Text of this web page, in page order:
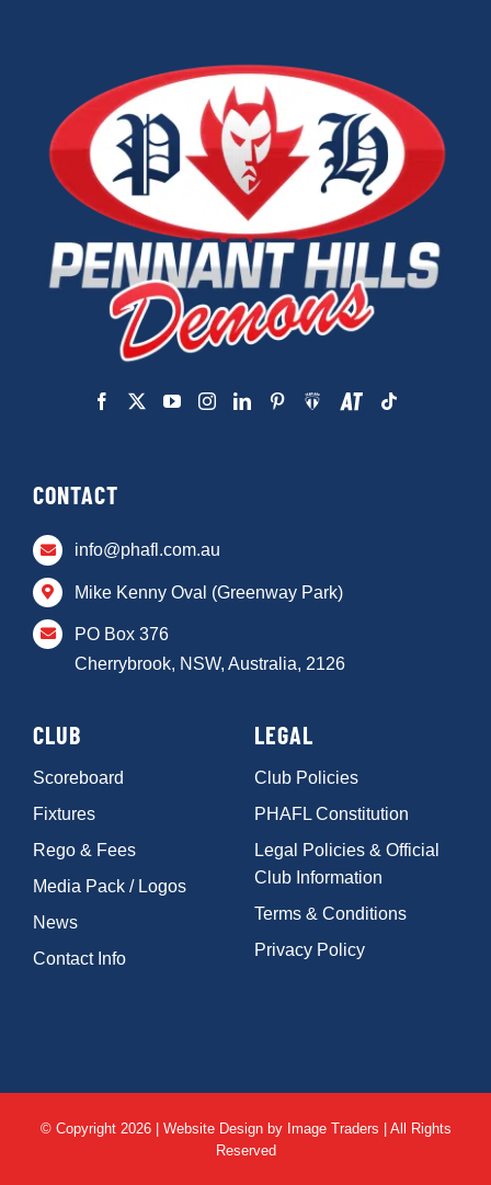
CONTACT
info@phafl.com.au
Mike Kenny Oval (Greenway Park)
PO Box 376
Cherrybrook, NSW, Australia, 2126
CLUB
Scoreboard
Fixtures
Rego & Fees
Media Pack / Logos
News
Contact Info
LEGAL
Club Policies
PHAFL Constitution
Legal Policies & Official
Club Information
Terms & Conditions
Privacy Policy
© Copyright 2026 | Website Design by Image Traders | All Rights
Reserved